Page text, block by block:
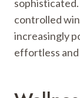
controlled
increasingly
effortless